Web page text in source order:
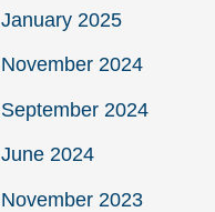
January 2025
November 2024
September 2024
June 2024
November 2023